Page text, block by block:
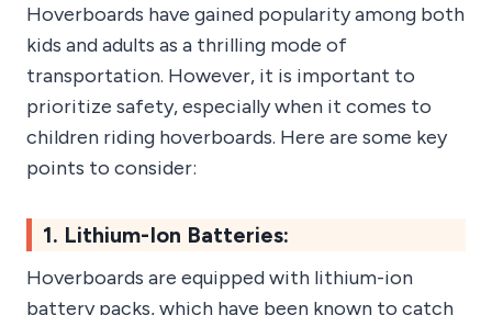
Hoverboards have gained popularity among both
kids and adults as a thrilling mode of
transportation. However, it is important to
prioritize safety, especially when it comes to
children riding hoverboards. Here are some key
points to consider:
1. Lithium-Ion Batteries:
Hoverboards are equipped with lithium-ion
battery packs, which have been known to catch